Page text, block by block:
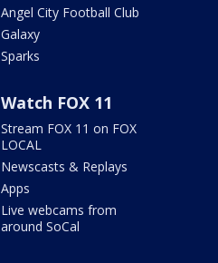
Angel City Football Club
Galaxy
Sparks
Watch FOX 11
Stream FOX 11 on FOX
LOCAL
Newscasts & Replays
Apps
Live webcams from
around SoCal